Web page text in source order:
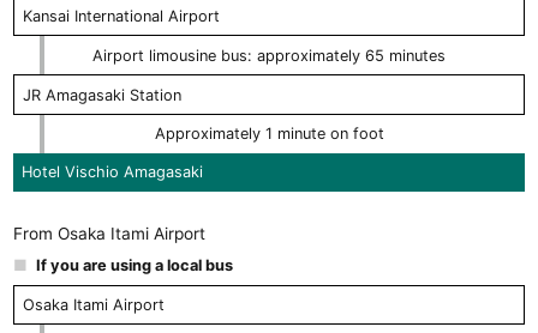
Kansai International Airport
Airport limousine bus: approximately 65 minutes
JR Amagasaki Station
Approximately 1 minute on foot
Hotel Vischio Amagasaki
From Osaka Itami Airport
If you are using a local bus
Osaka Itami Airport